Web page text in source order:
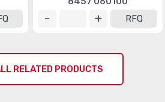
RFQ
RELATED PRODUCTS